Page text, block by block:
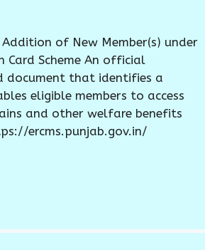
of New Member(s) under
Card Scheme An official
document that identifies a
eligible members to access
and other welfare benefits
ercms.punjab.gov.in/